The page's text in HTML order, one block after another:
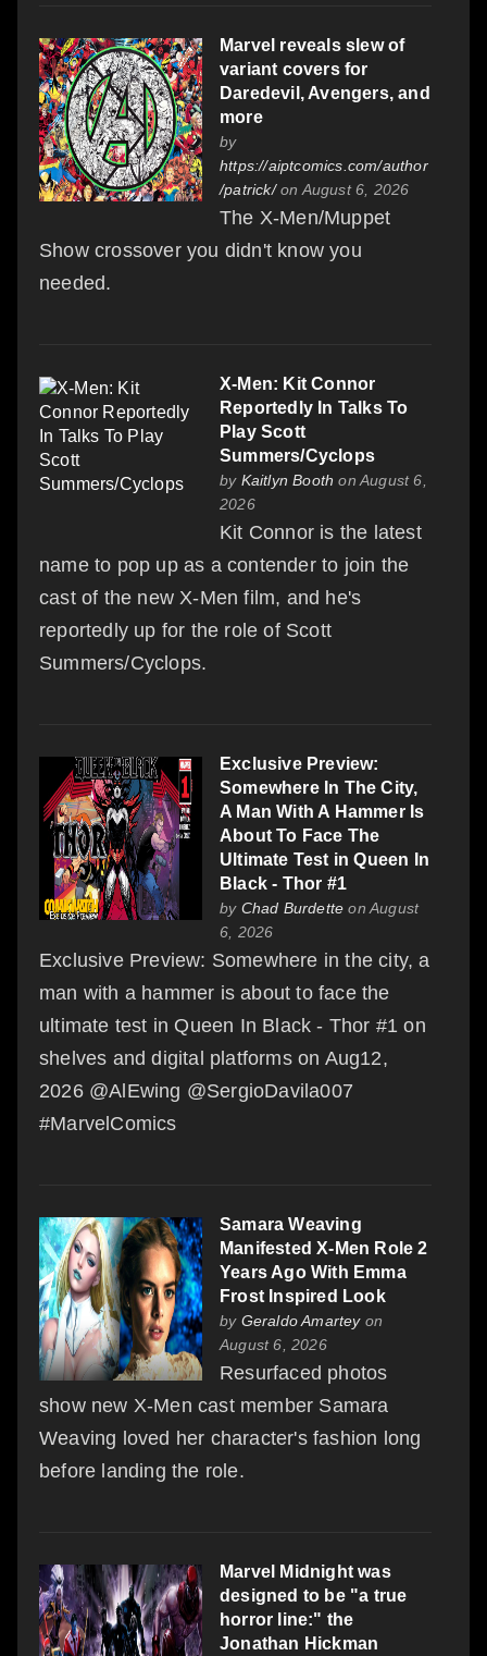
Marvel reveals slew of
variant covers for
Daredevil, Avengers, and
more
by
https://aiptcomics.com/author
/patrick/on August 6, 2026
The X-Men/Muppet
Show crossover you didn't know you
needed.
X-Men: Kit Connor
Reportedly In Talks To
Play Scott
Summers/Cyclops
by Kaitlyn Booth on August 6,
2026
Kit Connor is the latest
name to pop up as a contender to join the
cast of the new X-Men film, and he's
reportedly up for the role of Scott
Summers/Cyclops.
Exclusive Preview:
Somewhere In The City,
A Man With A Hammer Is
About To Face The
Ultimate Test in Queen In
Black - Thor #1
by Chad Burdette on August
6, 2026
Exclusive Preview: Somewhere in the city, a
man with a hammer is about to face the
ultimate test in Queen In Black - Thor #1 on
shelves and digital platforms on Aug12,
2026 @AlEwing @SergioDavila007
#MarvelComics
Samara Weaving
Manifested X-Men Role 2
Years Ago With Emma
Frost Inspired Look
by Geraldo Amarteyon
August 6, 2026
Resurfaced photos
show new X-Men cast member Samara
Weaving loved her character's fashion long
before landing the role.
Marvel Midnight was
designed to be "a true
horror line:" the
Jonathan Hickman